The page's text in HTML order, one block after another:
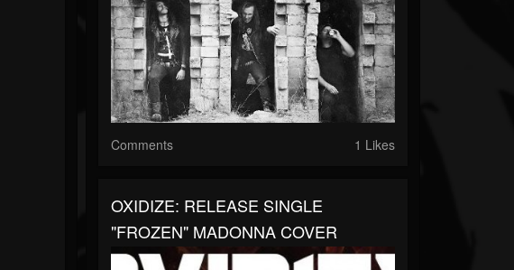
Comments 1 Likes
OXIDIZE: RELEASE SINGLE
"FROZEN" MADONNA COVER